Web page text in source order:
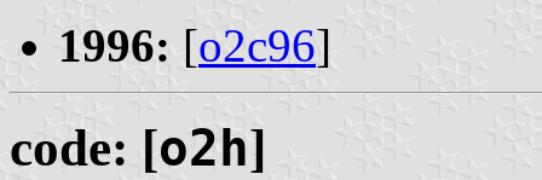
1996: [o2c96]
code: [o2h]